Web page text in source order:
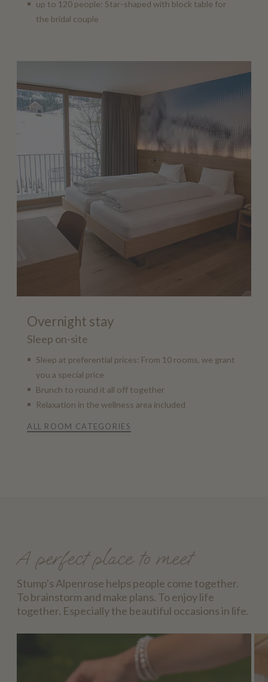
up to 120 people: Star-shaped with block table for
the bridal couple
Overnight stay
Sleep on-site
Sleep at preferential prices: From 10 rooms, we grant
you a special price
Brunch to round it all off together
Relaxation in the wellness area included
ALL ROOM CATEGORIES
A perfect place to meet
Stump's Alpenrose helps people come together.
To brainstorm and make plans. To enjoy life
together. Especially the beautiful occasions in life.